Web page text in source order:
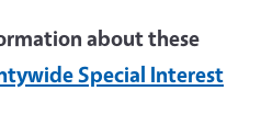
about these
Special Interest